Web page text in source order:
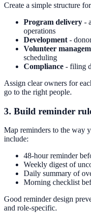
Create a simple structure
Program delivery -
operations
Development -
Volunteer
scheduling
Compliance - filing
Assign clear owners for
go to the right people.
3. Build reminder
Map reminders to the way
include:
48-hour reminder
Weekly digest of
Daily summary of
Morning checklist
Good reminder design
and role-specific.